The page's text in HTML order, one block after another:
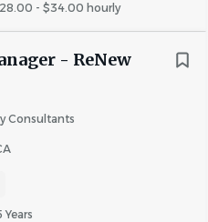
- $34.00 hourly
- ReNew
Consultants
Years